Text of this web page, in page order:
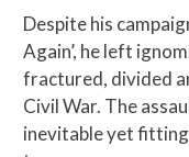
Despite his
Again’, he left
fractured, divided
Civil War. The
inevitable yet